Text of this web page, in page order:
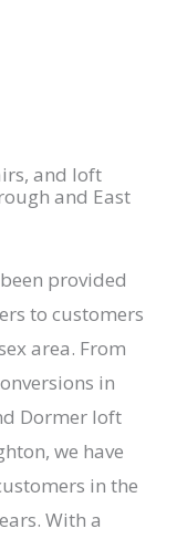
and loft
and East
provided
to customers
area. From
in
Dormer loft
we have
in the
With a